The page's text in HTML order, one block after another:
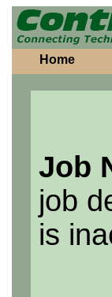
Home
Job
job
is